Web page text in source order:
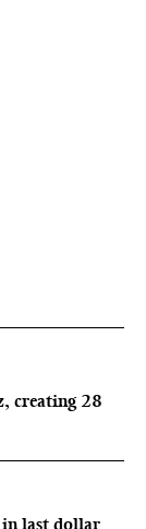
creating 28
last dollar